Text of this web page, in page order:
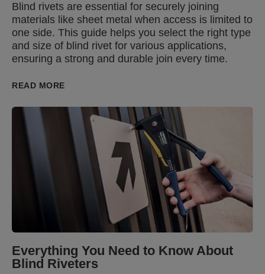
Blind rivets are essential for securely joining
materials like sheet metal when access is limited to
one side. This guide helps you select the right type
and size of blind rivet for various applications,
ensuring a strong and durable join every time.
READ MORE
Everything You Need to Know About
Blind Riveters